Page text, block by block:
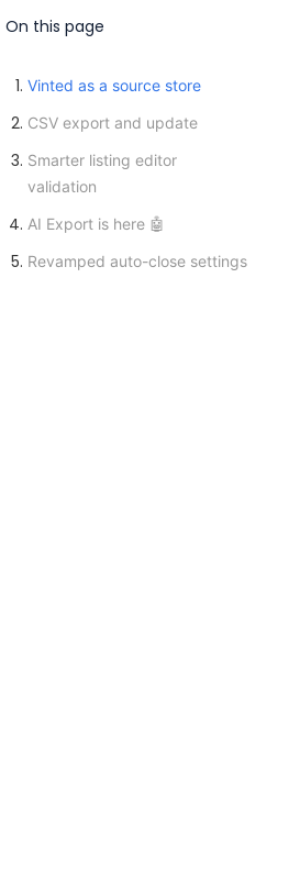
On this page
Vinted as a source store
CSV export and update
Smarter listing editor
validation
AI Export is here 🤖
Revamped auto-close settings